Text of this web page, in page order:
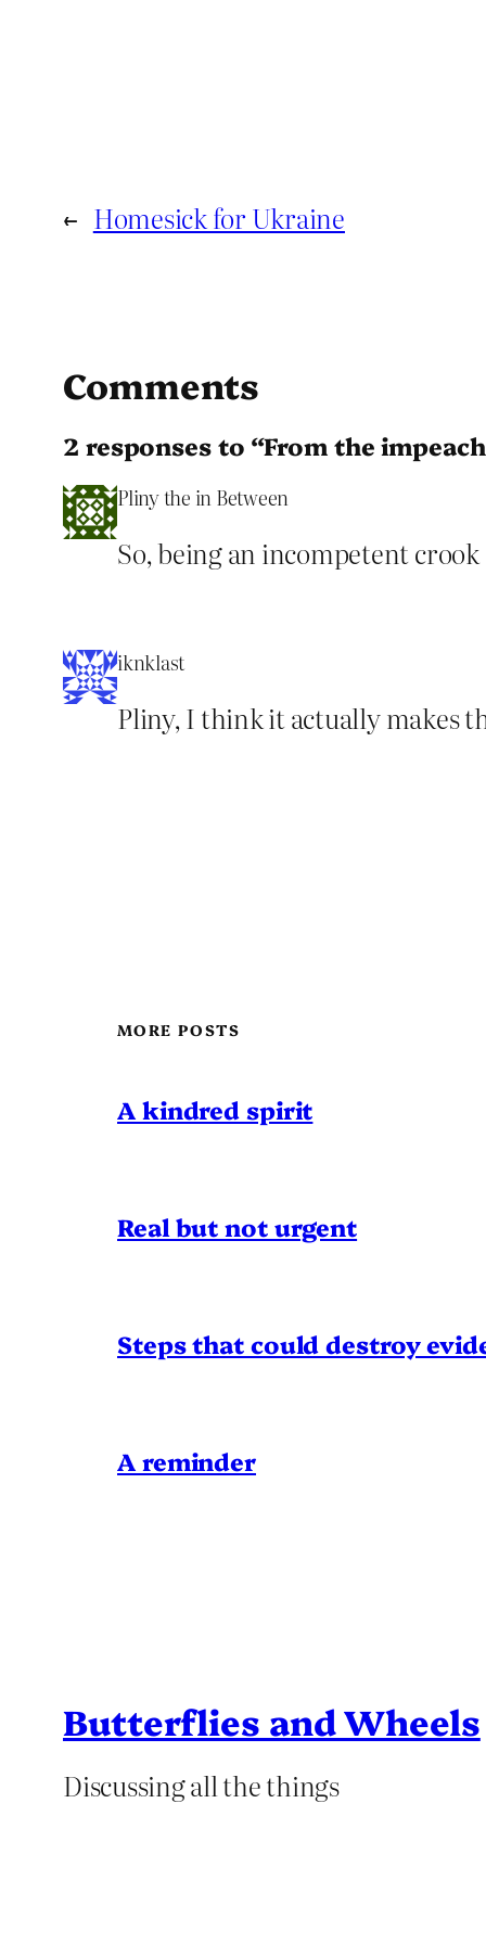
← Homesick for Ukraine
Comments
2 responses to “From the
Pliny the in Between
So, being an incompetent
iknklast
Pliny, I think it actually makes
MORE POSTS
A kindred spirit
Real but not urgent
Steps that could destroy
A reminder
Butterflies and Wheels
Discussing all the things